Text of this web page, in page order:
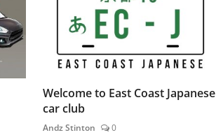
Welcome to East Coast Japanese
car club
Andz Stinton 0